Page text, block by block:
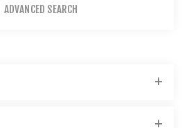
ADVANCED SEARCH